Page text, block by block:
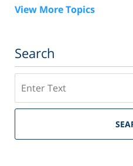
View More Topics
Search